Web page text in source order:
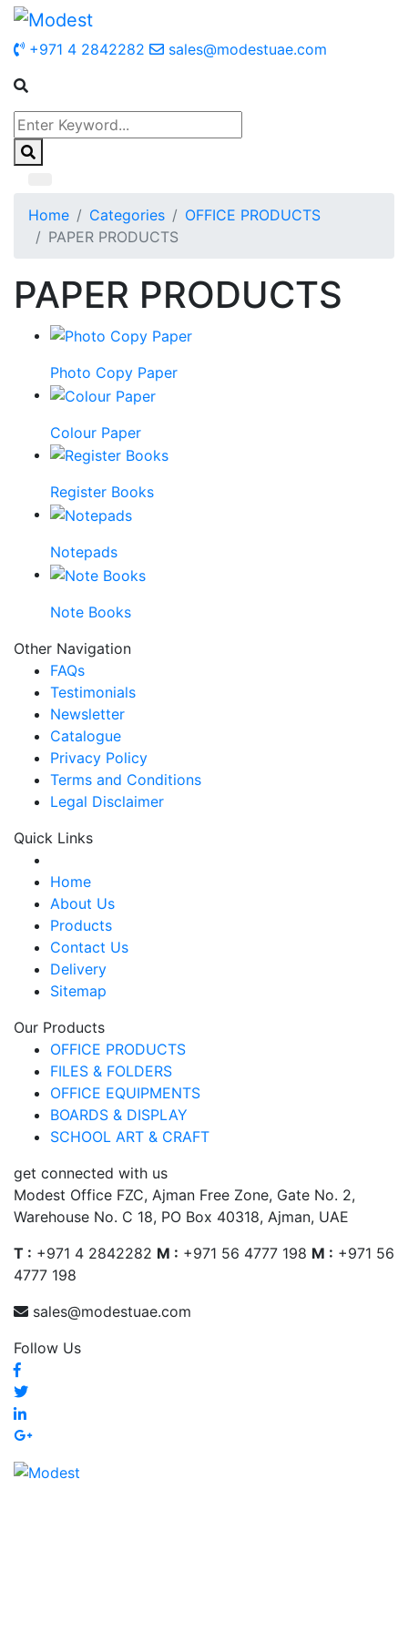
+971 4 2842282 sales@modestuae.com
Home Categories
OFFICE PRODUCTS
PAPER PRODUCTS
PAPER PRODUCTS
Photo Copy Paper
Colour Paper
Register Books
Notepads
Note Books
Other Navigation
FAQs
Testimonials
Newsletter
Catalogue
Privacy Policy
Terms and Conditions
Legal Disclaimer
Quick Links
Home
About Us
Products
Contact Us
Delivery
Sitemap
Our Products
OFFICE PRODUCTS
FILES & FOLDERS
OFFICE EQUIPMENTS
BOARDS & DISPLAY
SCHOOL ART & CRAFT
get connected with us
Modest Office FZC, Ajman Free Zone, Gate No. 2,
Warehouse No. C 18, PO Box 40318, Ajman, UAE
T : +971 4 2842282 M : +971 56 4777 198 M : +971 56
4777 198
sales@modestuae.com
Follow Us